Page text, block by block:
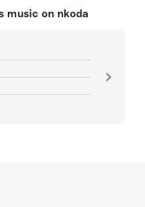
music on nkoda